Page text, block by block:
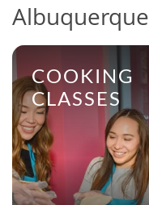
Albuquerque
COOKING
CLASSES